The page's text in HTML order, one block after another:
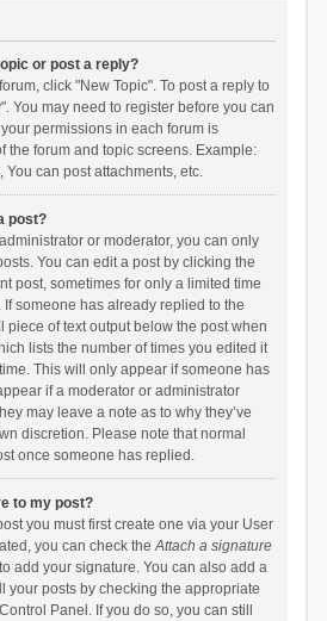
or post a reply?
click "New Topic". To post a reply to
You may need to register before you can
permissions in each forum is
the forum and topic screens. Example:
You can post attachments, etc.
post?
or moderator, you can only
You can edit a post by clicking the
post, sometimes for only a limited time
someone has already replied to the
piece of text output below the post when
lists the number of times you edited it
This will only appear if someone has
if a moderator or administrator
may leave a note as to why they’ve
discretion. Please note that normal
once someone has replied.
to my post?
you must first create one via your User
you can check theAttach a signature
add your signature. You can also add a
your posts by checking the appropriate
Panel. If you do so, you can still